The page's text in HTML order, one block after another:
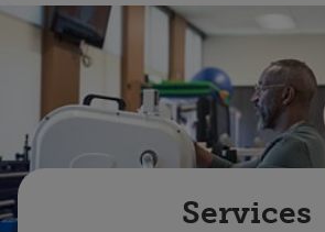
Careers
Pay my bill
Services